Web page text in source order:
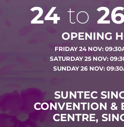
24 to
OPENING
FRIDAY 24 NOV:
SATURDAY 25 NOV:
SUNDAY 26 NOV:
SUNTEC
CONVENTION &
CENTRE,